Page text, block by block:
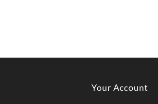
Your Account